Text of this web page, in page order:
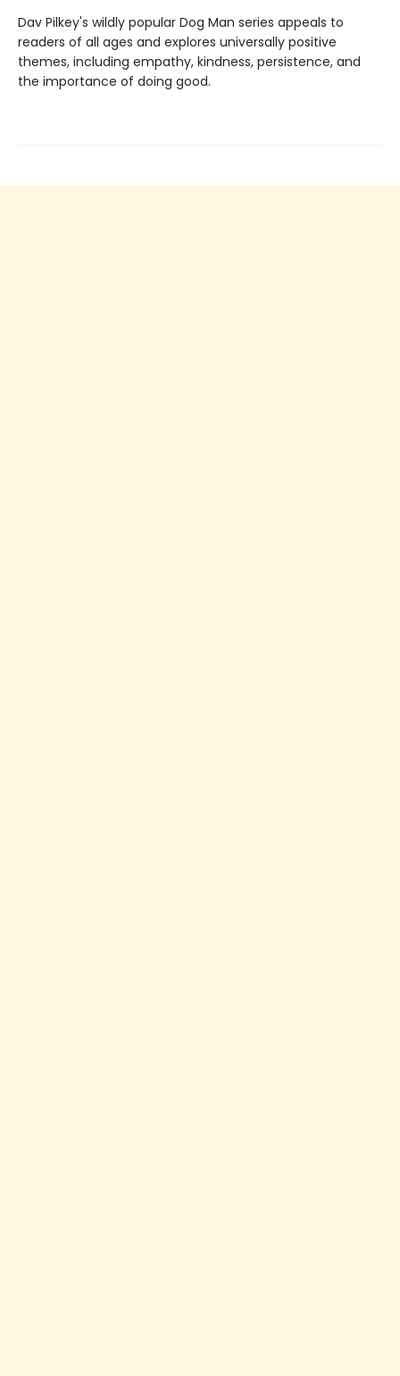
Dav Pilkey's wildly popular Dog Man series appeals to
readers of all ages and explores universally positive
themes, including empathy, kindness, persistence, and
the importance of doing good.